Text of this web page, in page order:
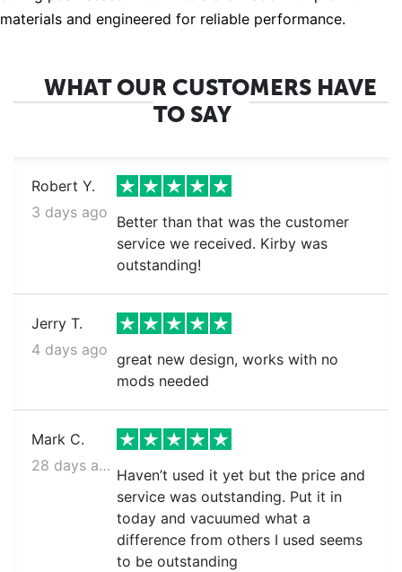
materials and engineered for reliable performance.
WHAT OUR CUSTOMERS HAVE
TO SAY
Robert Y.
3 days ago
Better than that was the customer
service we received. Kirby was
outstanding!
Jerry T.
4 days ago
great new design, works with no
mods needed
Mark C.
28 days ago
Haven’t used it yet but the price and
service was outstanding. Put it in
today and vacuumed what a
difference from others I used seems
to be outstanding